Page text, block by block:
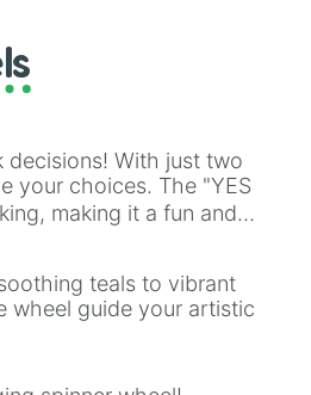
decisions! With just two
your choices. The "YES
making it a fun and
teals to vibrant
wheel guide your artistic